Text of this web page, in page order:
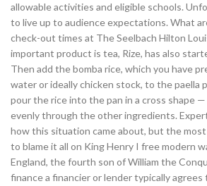
allowable activities and eligible schools.
to live up to audience expectations. What
check-out times at The Seelbach Hilton
important product is tea, Rize, has also
Then add the bomba rice, which you have
water or ideally chicken stock, to the paella
pour the rice into the pan in a cross shape
evenly through the other ingredients.
how this situation came about, but the
to blame it all on King Henry I free modern
England, the fourth son of William the
finance a financier or lender typically agrees